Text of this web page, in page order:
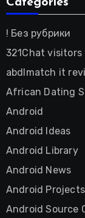
Categories
! Без рубрики
321Chat visitors
abdlmatch it
African Dating
Android
Android Ideas
Android Library
Android News
Android Projects
Android Source